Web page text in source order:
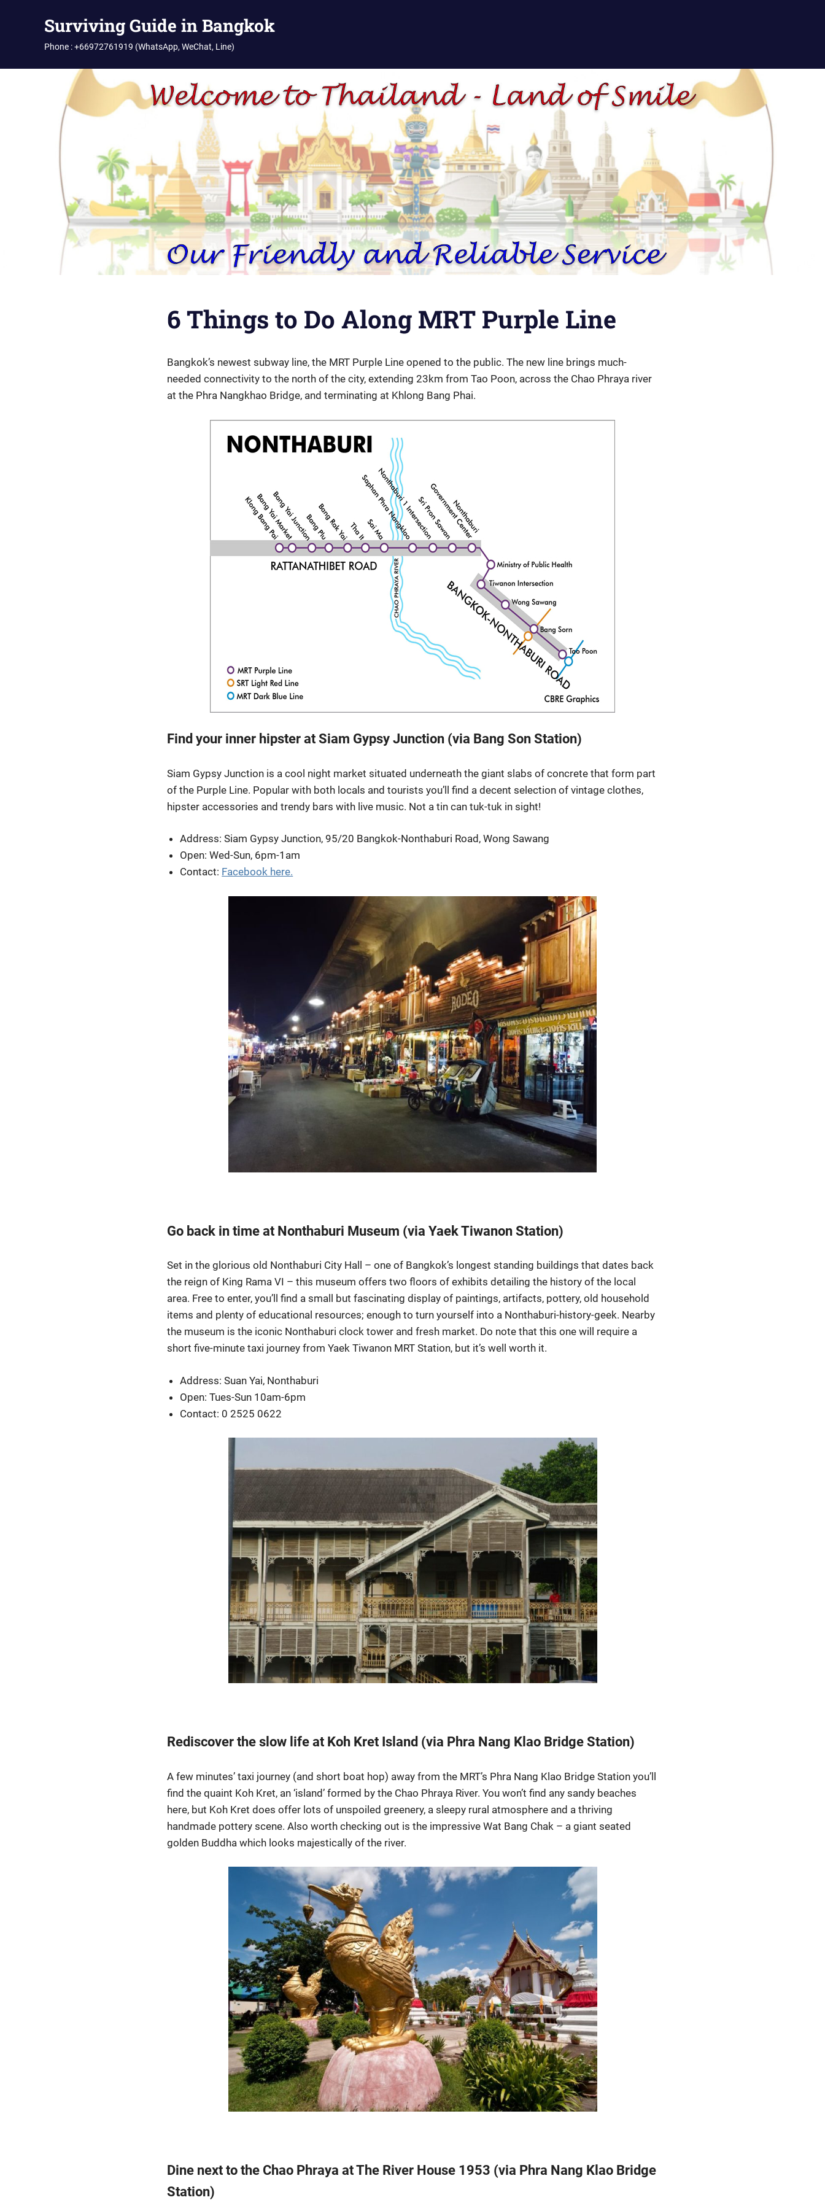
Surviving Guide in Bangkok
Phone : +66972761919 (WhatsApp, WeChat, Line)
6 Things to Do Along MRT Purple Line
Bangkok’s newest subway line, the MRT Purple Line opened to the public. The new line brings much-
needed connectivity to the north of the city, extending 23km from Tao Poon, across the Chao Phraya river
at the Phra Nangkhao Bridge, and terminating at Khlong Bang Phai.
Find your inner hipster at Siam Gypsy Junction (via Bang Son Station)
Siam Gypsy Junction is a cool night market situated underneath the giant slabs of concrete that form part
of the Purple Line. Popular with both locals and tourists you’ll find a decent selection of vintage clothes,
hipster accessories and trendy bars with live music. Not a tin can tuk-tuk in sight!
Address: Siam Gypsy Junction, 95/20 Bangkok-Nonthaburi Road, Wong Sawang
Open: Wed-Sun, 6pm-1am
Contact: Facebook here.
Go back in time at Nonthaburi Museum (via Yaek Tiwanon Station)
Set in the glorious old Nonthaburi City Hall – one of Bangkok’s longest standing buildings that dates back
the reign of King Rama VI – this museum offers two floors of exhibits detailing the history of the local
area. Free to enter, you’ll find a small but fascinating display of paintings, artifacts, pottery, old household
items and plenty of educational resources; enough to turn yourself into a Nonthaburi-history-geek. Nearby
the museum is the iconic Nonthaburi clock tower and fresh market. Do note that this one will require a
short five-minute taxi journey from Yaek Tiwanon MRT Station, but it’s well worth it.
Address: Suan Yai, Nonthaburi
Open: Tues-Sun 10am-6pm
Contact: 0 2525 0622
Rediscover the slow life at Koh Kret Island (via Phra Nang Klao Bridge Station)
A few minutes’ taxi journey (and short boat hop) away from the MRT’s Phra Nang Klao Bridge Station you’ll
find the quaint Koh Kret, an ‘island’ formed by the Chao Phraya River. You won’t find any sandy beaches
here, but Koh Kret does offer lots of unspoiled greenery, a sleepy rural atmosphere and a thriving
handmade pottery scene. Also worth checking out is the impressive Wat Bang Chak – a giant seated
golden Buddha which looks majestically of the river.
Dine next to the Chao Phraya at The River House 1953 (via Phra Nang Klao Bridge
Station)